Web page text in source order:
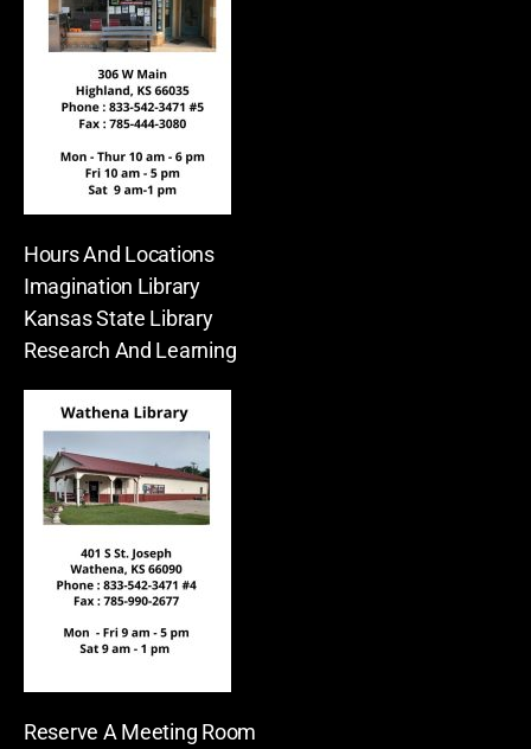
Hours And Locations
Imagination Library
Kansas State Library
Research And Learning
Reserve A Meeting Room